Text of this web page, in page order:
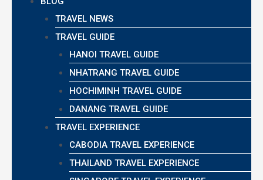
TRAVEL NEWS
TRAVEL GUIDE
HANOI TRAVEL GUIDE
NHATRANG TRAVEL GUIDE
HOCHIMINH TRAVEL GUIDE
DANANG TRAVEL GUIDE
TRAVEL EXPERIENCE
CABODIA TRAVEL EXPERIENCE
THAILAND TRAVEL EXPERIENCE